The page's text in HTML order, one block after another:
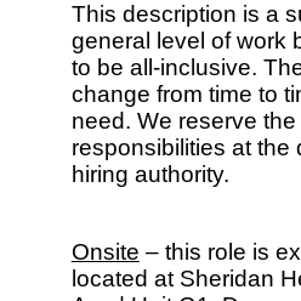
This description is a
general level of work
to be all-inclusive.
change from time to
need. We reserve
responsibilities at the
hiring authority.
Onsite – this role is
located at Sheridan